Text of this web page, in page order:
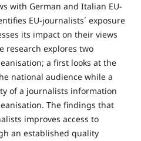
with German and Italian EU-
EU-journalists´ exposure
its impact on their views
research explores two
a first looks at the
national audience while a
of a journalists information
The findings that
improves access to
an established quality